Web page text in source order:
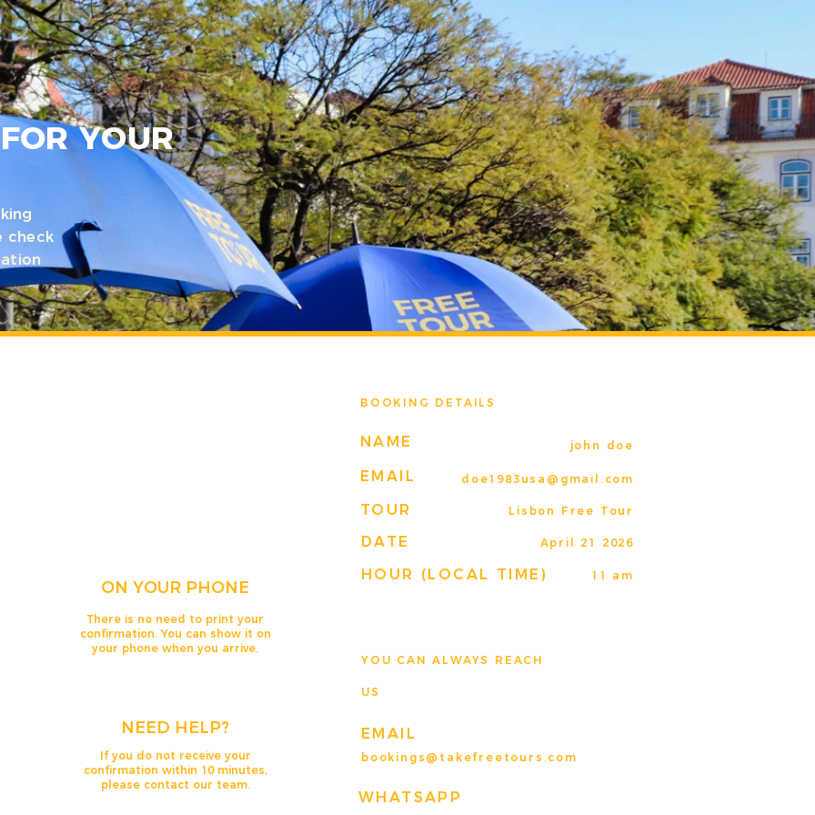
YOUR
check
ON YOUR PHONE
There is no need to print your
confirmation. You can show it on
your phone when you arrive.
NEED HELP?
If you do not receive your
confirmation within 10 minutes,
please contact our team.
BOOKING DETAILS
NAME john doe
EMAIL doe1983usa@gmail.com
TOUR
DATE
Lisbon Free Tour
April 21 2026
HOUR (LOCAL TIME) 11 am
YOU CAN ALWAYS REACH
US
EMAIL
bookings@takefreetours.com
WHATSAPP